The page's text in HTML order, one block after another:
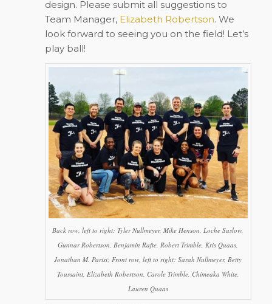
design. Please submit all suggestions to
Team Manager, Elizabeth Robertson. We
look forward to seeing you on the field! Let’s
play ball!
Back row, left to right: Tyler Nullmeyer, Mike Henson, Loche Saslow,
Gunnar Robertson, Benjamin Rafte, Robert Trimble, Kris Quaas,
Jonathan M. Parisi; Front row, left to right: Sarah Nullmeyer, Betty
Toussaint, Elizabeth Robertson, Carole Trimble, Chimeaka White,
Lauren Quaas